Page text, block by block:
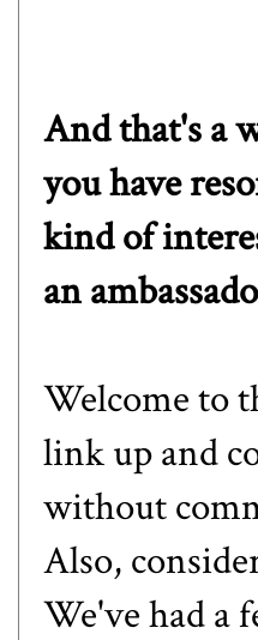
And that's a
you have
kind of
an
Welcome to
link up and
without
Also,
We've had a